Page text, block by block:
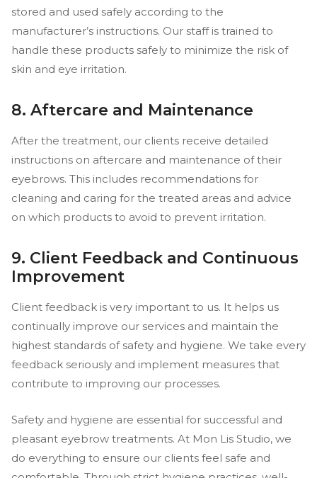
stored and used safely according to the
manufacturer’s instructions. Our staff is trained to
handle these products safely to minimize the risk of
skin and eye irritation.
8. Aftercare and Maintenance
After the treatment, our clients receive detailed
instructions on aftercare and maintenance of their
eyebrows. This includes recommendations for
cleaning and caring for the treated areas and advice
on which products to avoid to prevent irritation.
9. Client Feedback and Continuous
Improvement
Client feedback is very important to us. It helps us
continually improve our services and maintain the
highest standards of safety and hygiene. We take every
feedback seriously and implement measures that
contribute to improving our processes.
Safety and hygiene are essential for successful and
pleasant eyebrow treatments. At Mon Lis Studio, we
do everything to ensure our clients feel safe and